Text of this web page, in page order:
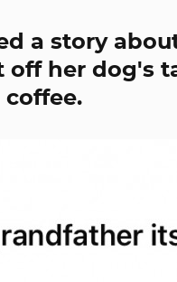
a story
her dog's